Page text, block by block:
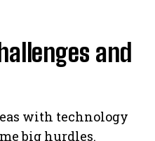
and
with technology
big hurdles.